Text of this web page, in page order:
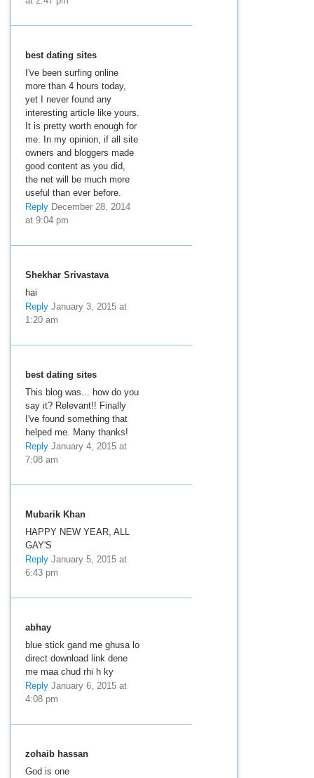
best dating sites
I've been surfing online
more than 4 hours today,
yet I never found any
interesting article like yours.
It is pretty worth enough for
me. In my opinion, if all site
owners and bloggers made
good content as you did,
the net will be much more
useful than ever before.
ReplyDecember 28, 2014
at 9:04 pm
Shekhar Srivastava
hai
ReplyJanuary 3, 2015 at
1:20 am
best dating sites
This blog was... how do you
say it? Relevant!! Finally
I've found something that
helped me. Many thanks!
ReplyJanuary 4, 2015 at
7:08 am
Mubarik Khan
HAPPY NEW YEAR, ALL
GAY'S
ReplyJanuary 5, 2015 at
6:43 pm
abhay
blue stick gand me ghusa lo
direct download link dene
me maa chud rhi h ky
ReplyJanuary 6, 2015 at
4:08 pm
zohaib hassan
God is one